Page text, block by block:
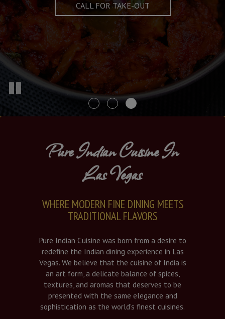
CALL FOR TAKE-OUT
Pure Indian Cuisine In
Las Vegas
WHERE MODERN FINE DINING MEETS
TRADITIONAL FLAVORS
Pure Indian Cuisine was born from a desire to
redefine the Indian dining experience in Las
Vegas. We believe that the cuisine of India is
an art form, a delicate balance of spices,
textures, and aromas that deserves to be
presented with the same elegance and
sophistication as the world’s finest cuisines.